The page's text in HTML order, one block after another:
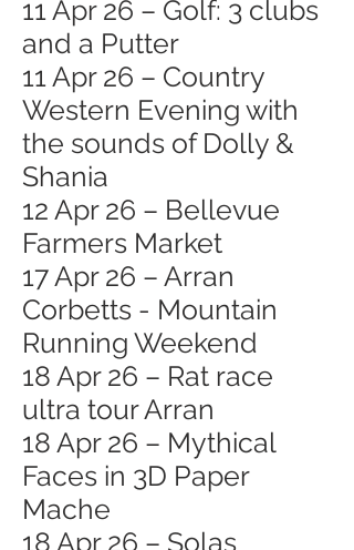
11 Apr 26 – Golf: 3 clubs
and a Putter
11 Apr 26 – Country
Western Evening with
the sounds of Dolly &
Shania
12 Apr 26 – Bellevue
Farmers Market
17 Apr 26 – Arran
Corbetts - Mountain
Running Weekend
18 Apr 26 – Rat race
ultra tour Arran
18 Apr 26 – Mythical
Faces in 3D Paper
Mache
18 Apr 26 – Solas